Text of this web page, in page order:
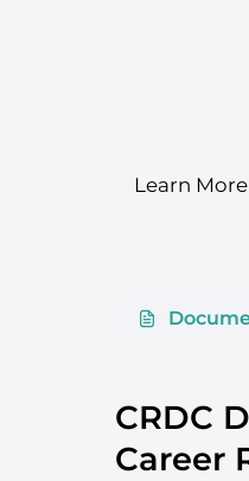
Learn More
CRDC
Career